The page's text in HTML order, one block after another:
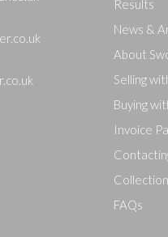
Drag and drop
Results
News &
About
Selling
Buying
Invoice
FAQs